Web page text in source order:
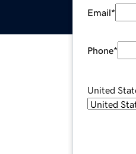
Email*
Phone*
United